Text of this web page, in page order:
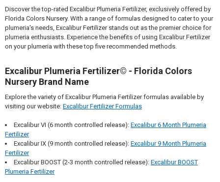
Discover the top-rated Excalibur Plumeria Fertilizer, exclusively offered by
Florida Colors Nursery. With a range of formulas designed to cater to your
plumeria's needs, Excalibur Fertilizer stands out as the premier choice for
plumeria enthusiasts. Experience the benefits of using Excalibur Fertilizer
on your plumeria with these top five recommended methods.
Excalibur Plumeria Fertilizer© - Florida Colors
Nursery Brand Name
Explore the variety of Excalibur Plumeria Fertilizer formulas available by
visiting our website: Excalibur Fertilizer Formulas
Excalibur VI (6 month controlled release): Excalibur 6 Month Plumeria
Fertilizer
Excalibur IX (9 month controlled release): Excalibur 9 Month Plumeria
Fertilizer
Excalibur BOOST (2-3 month controlled release): Excalibur BOOST
Plumeria Fertilizer